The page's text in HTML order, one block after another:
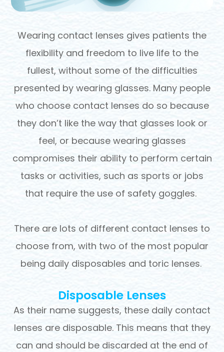
Wearing contact lenses gives patients the
flexibility and freedom to live life to the
fullest, without some of the difficulties
presented by wearing glasses. Many people
who choose contact lenses do so because
they don’t like the way that glasses look or
feel, or because wearing glasses
compromises their ability to perform certain
tasks or activities, such as sports or jobs
that require the use of safety goggles.
There are lots of different contact lenses to
choose from, with two of the most popular
being daily disposables and toric lenses.
Disposable Lenses
As their name suggests, these daily contact
lenses are disposable. This means that they
can and should be discarded at the end of